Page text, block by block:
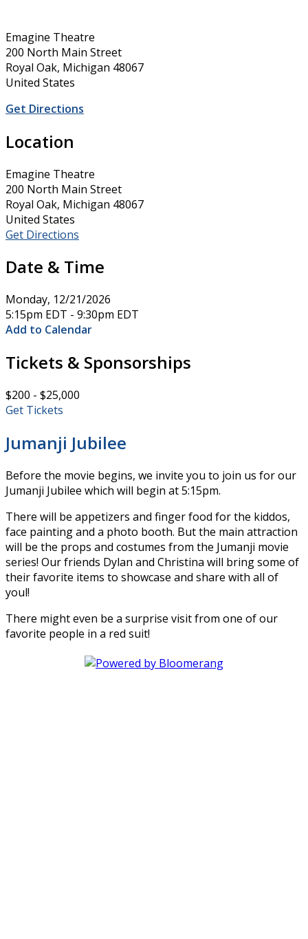
Emagine Theatre
200 North Main Street
Royal Oak, Michigan 48067
United States
Get Directions
Location
Emagine Theatre
200 North Main Street
Royal Oak, Michigan 48067
United States
Get Directions
Date & Time
Monday, 12/21/2026
5:15pm EDT - 9:30pm EDT
Add to Calendar
Tickets & Sponsorships
$200 - $25,000
Get Tickets
Jumanji Jubilee
Before the movie begins, we invite you to join us for our
Jumanji Jubilee which will begin at 5:15pm.
There will be appetizers and finger food for the kiddos,
face painting and a photo booth. But the main attraction
will be the props and costumes from the Jumanji movie
series! Our friends Dylan and Christina will bring some of
their favorite items to showcase and share with all of
youl!
There might even be a surprise visit from one of our
favorite people in a red suit!